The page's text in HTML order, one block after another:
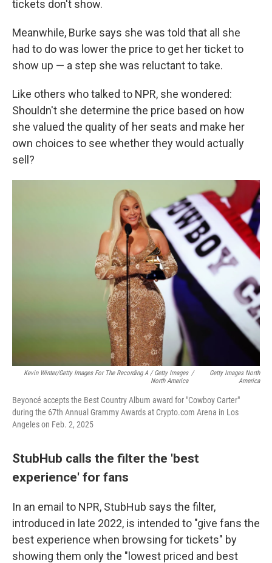
tickets don't show.
Meanwhile, Burke says she was told that all she
had to do was lower the price to get her ticket to
show up — a step she was reluctant to take.
Like others who talked to NPR, she wondered:
Shouldn't she determine the price based on how
she valued the quality of her seats and make her
own choices to see whether they would actually
sell?
Kevin Winter/Getty Images For The Recording A / Getty Images
North America
/
Getty Images North
America
Beyoncé accepts the Best Country Album award for "Cowboy Carter"
during the 67th Annual Grammy Awards at Crypto.com Arena in Los
Angeles on Feb. 2, 2025
StubHub calls the filter the 'best
experience' for fans
In an email to NPR, StubHub says the filter,
introduced in late 2022, is intended to "give fans the
best experience when browsing for tickets" by
showing them only the "lowest priced and best